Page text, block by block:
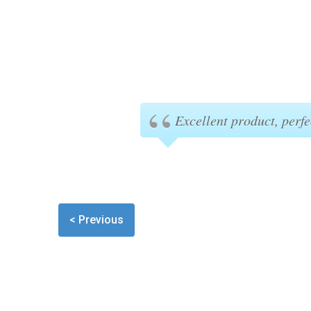
Excellent product,
< Previous